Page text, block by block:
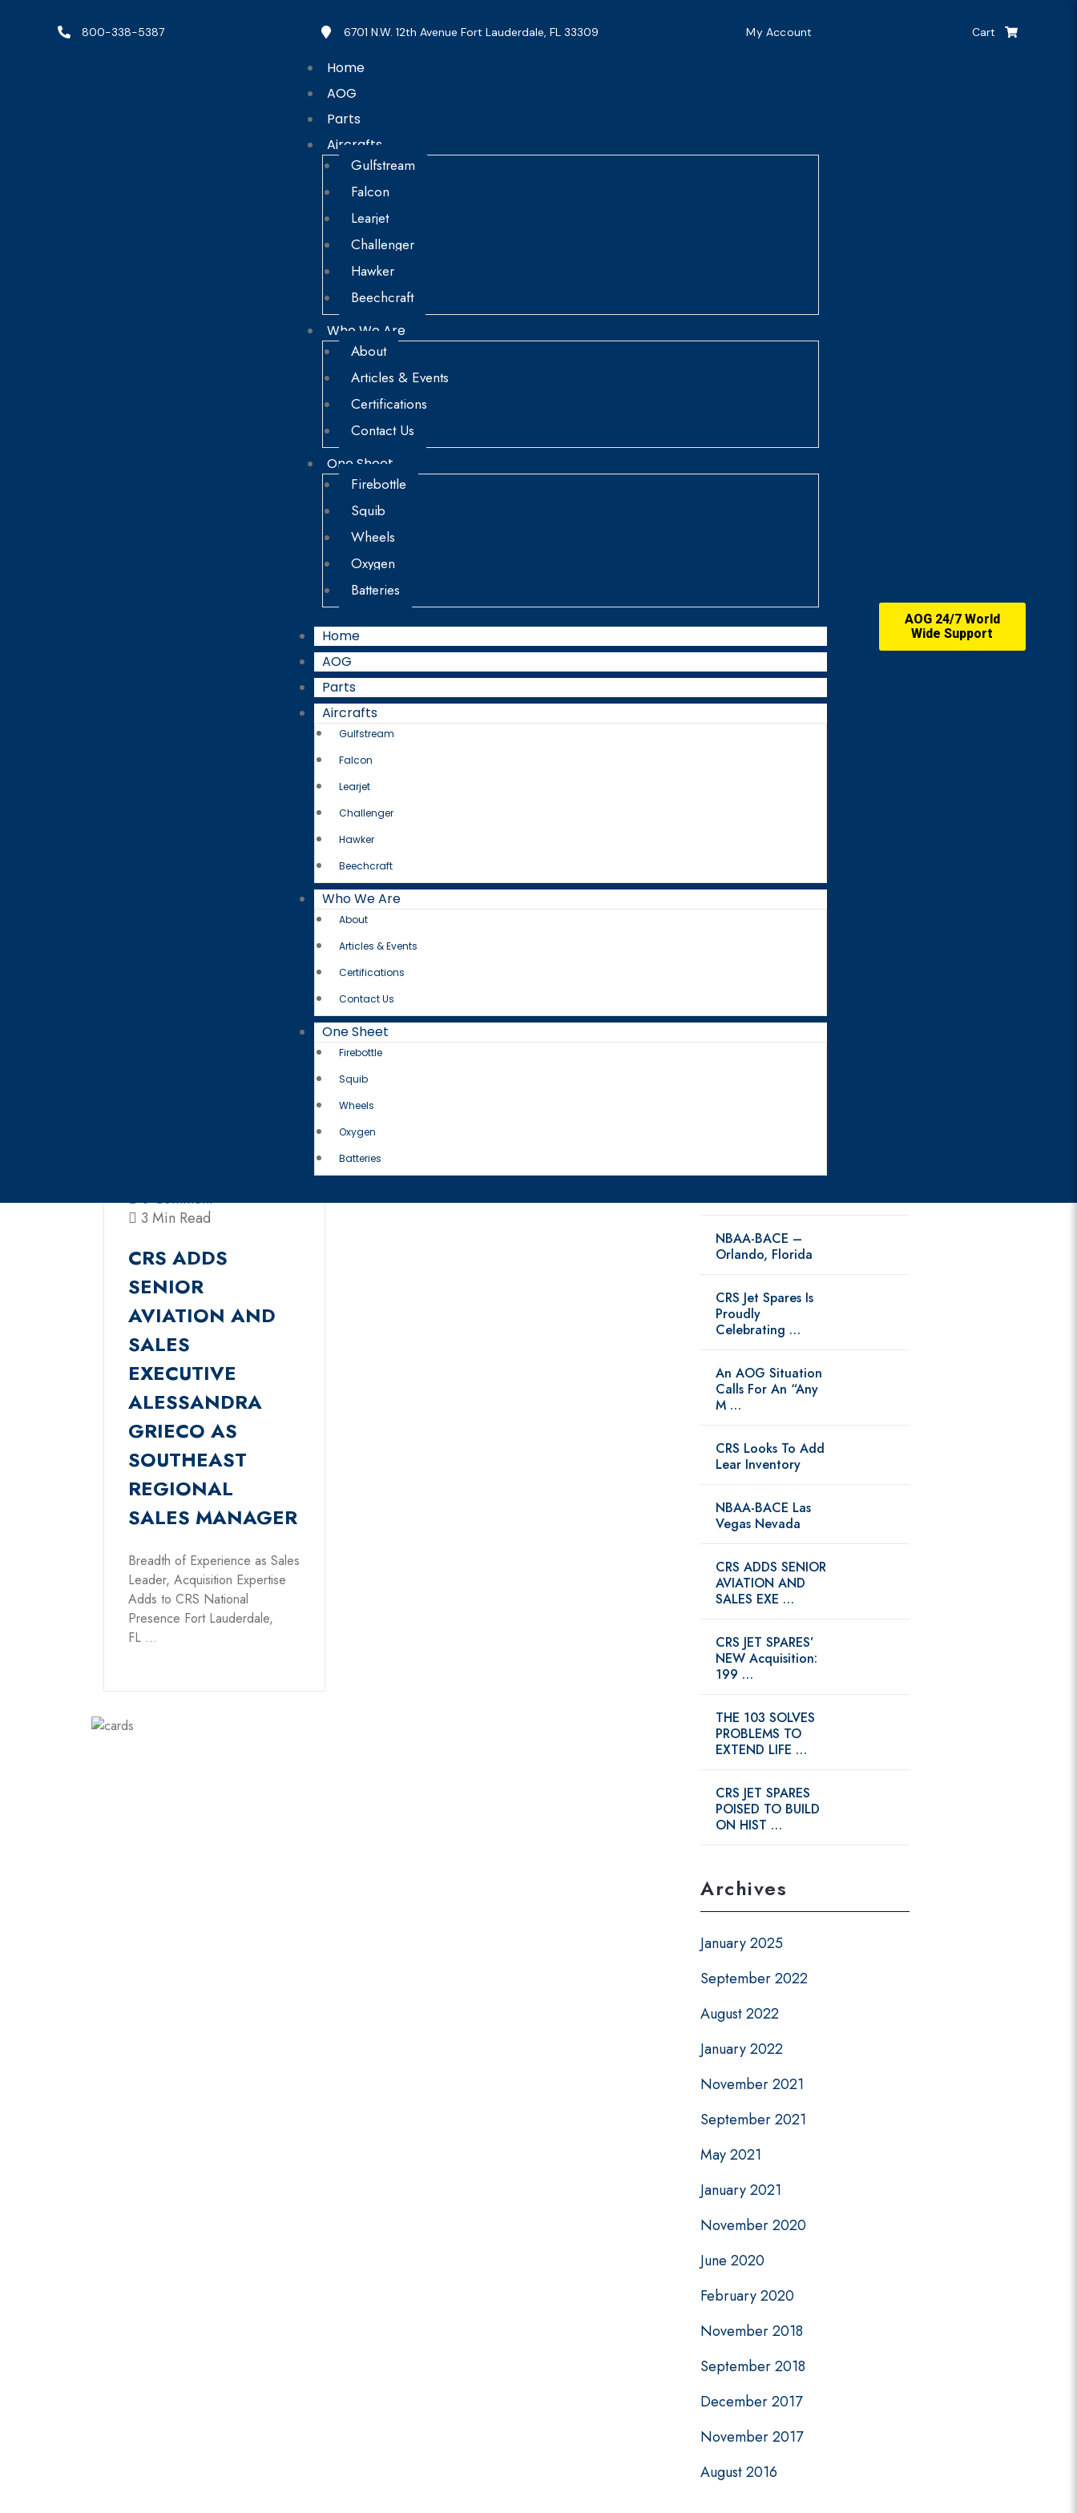
800-338-5387 6701 N.W. 12th Avenue Fort Lauderdale, FL 33309 My Account Cart
Home
AOG
Parts
Aircrafts
Gulfstream
Falcon
Learjet
Challenger
Hawker
Beechcraft
Who We Are
About
Articles & Events
Certifications
Contact Us
One Sheet
Firebottle
Squib
Wheels
Oxygen
Batteries
Home
AOG
Parts
Aircrafts
Gulfstream
Falcon
Learjet
Challenger
Hawker
Beechcraft
Who We Are
About
Articles & Events
Certifications
Contact Us
One Sheet
Firebottle
Squib
Wheels
Oxygen
Batteries
AOG 24/7 World
Wide Support
0 Comment
3 Min Read
CRS ADDS
SENIOR
AVIATION AND
SALES
EXECUTIVE
ALESSANDRA
GRIECO AS
SOUTHEAST
REGIONAL
SALES MANAGER
Breadth of Experience as Sales
Leader, Acquisition Expertise
Adds to CRS National
Presence Fort Lauderdale,
FL ...
NBAA-BACE –
Orlando, Florida
CRS Jet Spares Is
Proudly
Celebrating …
An AOG Situation
Calls For An “Any
M …
CRS Looks To Add
Lear Inventory
NBAA-BACE Las
Vegas Nevada
CRS ADDS SENIOR
AVIATION AND
SALES EXE …
CRS JET SPARES’
NEW Acquisition:
199 …
THE 103 SOLVES
PROBLEMS TO
EXTEND LIFE …
CRS JET SPARES
POISED TO BUILD
ON HIST …
Archives
January 2025
September 2022
August 2022
January 2022
November 2021
September 2021
May 2021
January 2021
November 2020
June 2020
February 2020
November 2018
September 2018
December 2017
November 2017
August 2016